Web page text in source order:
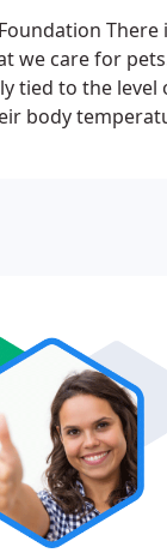
we care for
tied to the level
body